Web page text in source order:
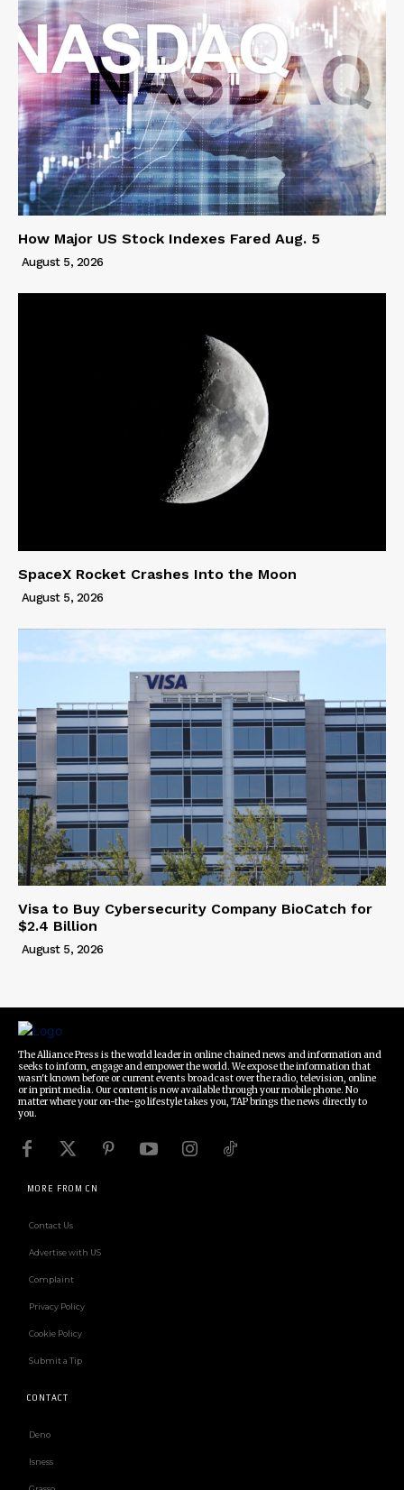
How Major US Stock Indexes Fared Aug. 5
August 5, 2026
SpaceX Rocket Crashes Into the Moon
August 5, 2026
Visa to Buy Cybersecurity Company BioCatch for
$2.4 Billion
August 5, 2026
The Alliance Press is the world leader in online chained news and information and
seeks to inform, engage and empower the world. We expose the information that
wasn't known before or current events broadcast over the radio, television, online
or in print media. Our content is now available through your mobile phone. No
matter where your on-the-go lifestyle takes you, TAP brings the news directly to
you.
MORE FROM CN
Contact Us
Advertise with US
Complaint
Privacy Policy
Cookie Policy
Submit a Tip
CONTACT
Deno
Isness